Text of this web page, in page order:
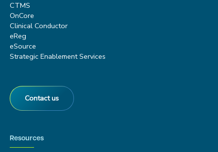
CTMS
OnCore
Clinical Conductor
eReg
eSource
Strategic Enablement Services
Contact us
Resources